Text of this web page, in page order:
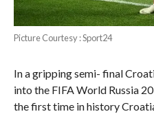
Picture Courtesy : Sport24
In a gripping semi- final
into the FIFA World Russia
the first time in history